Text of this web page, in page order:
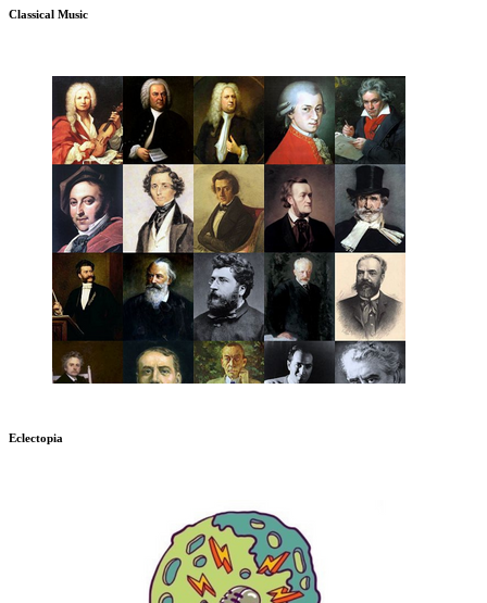
Classical Music
Eclectopia